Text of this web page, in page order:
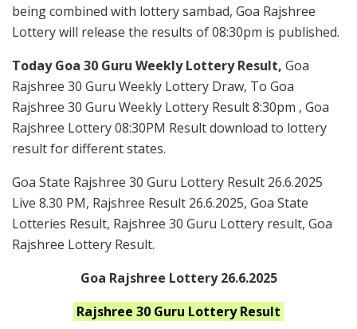
being combined with lottery sambad, Goa Rajshree
Lottery will release the results of 08:30pm is published.
Today Goa 30 Guru Weekly Lottery Result, Goa
Rajshree 30 Guru Weekly Lottery Draw, To Goa
Rajshree 30 Guru Weekly Lottery Result 8:30pm , Goa
Rajshree Lottery 08:30PM Result download to lottery
result for different states.
Goa State Rajshree 30 Guru Lottery Result 26.6.2025
Live 8.30 PM, Rajshree Result 26.6.2025, Goa State
Lotteries Result, Rajshree 30 Guru Lottery result, Goa
Rajshree Lottery Result.
Goa Rajshree Lottery 26.6.2025
Rajshree 30 Guru Lottery Result